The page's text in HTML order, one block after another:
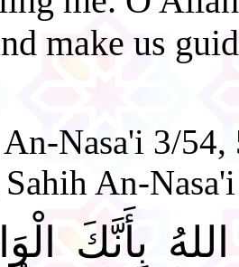
make us
Nasa'i 3/
An-
بِأَنَّكَ